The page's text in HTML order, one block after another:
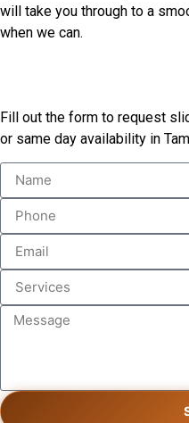
will take you through to a
when we can.
Fill out the form to request
or same day availability in